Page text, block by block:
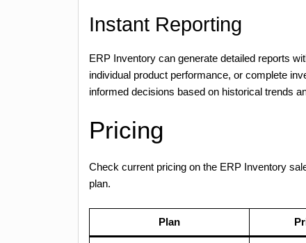
Instant Reporting
ERP Inventory can generate detailed reports
individual product performance, or complete
informed decisions based on historical trends
Pricing
Check current pricing on the ERP Inventory
plan.
Plan